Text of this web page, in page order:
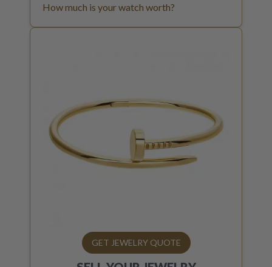
How much is your watch worth?
GET JEWELRY QUOTE